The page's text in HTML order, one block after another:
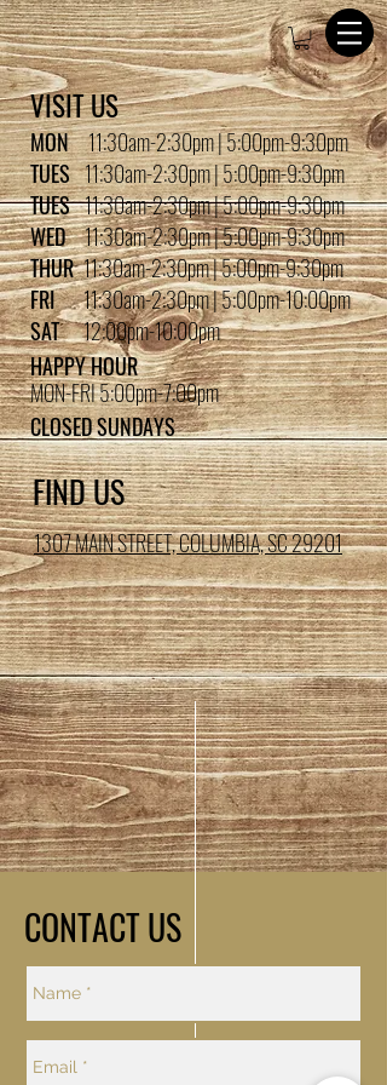
VISIT US
MON11:30am-2:30pm | 5:00pm-9:30pm
TUES11:30am-2:30pm | 5:00pm-9:30pm
TUES11:30am-2:30pm | 5:00pm-9:30pm
WED11:30am-2:30pm | 5:00pm-9:30pm
THUR11:30am-2:30pm | 5:00pm-9:30pm
FRI11:30am-2:30pm | 5:00pm-10:00pm
SAT12:00pm-10:00pm
HAPPY HOUR
MON-FRI 5:00pm-7:00pm
CLOSED SUNDAYS
FIND US
1307 MAIN STREET, COLUMBIA, SC 29201
CONTACT US